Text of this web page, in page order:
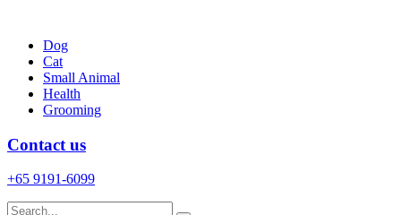
contentDog
Cat
Small Animal
Health
Grooming
Contact us
+65 9191-6099